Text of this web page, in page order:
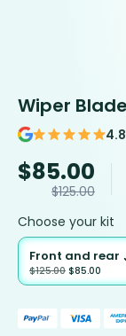
Wiper
4.8
$85.00
$125.00
Choose your kit
Front and rear
$125.00 $85.00